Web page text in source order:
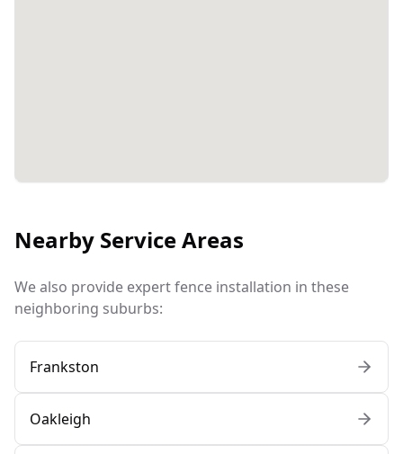
Nearby Service Areas
We also provide expert fence installation in these
neighboring suburbs:
Frankston
Oakleigh